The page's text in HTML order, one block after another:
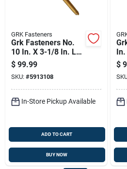
GRK Fasteners
Grk Fasteners No.
10 In. X 3-1/8 In. L
Star Washer Head
Self Tapping
Structural Screws
$ 99.99
SKU: #5913108
In-Store Pickup Available
ADD TO CART
BUY NOW
In.
$